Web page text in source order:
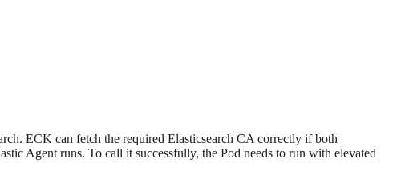
ECK can fetch the required Elasticsearch CA correctly if both
Agent runs. To call it successfully, the Pod needs to run with elevated